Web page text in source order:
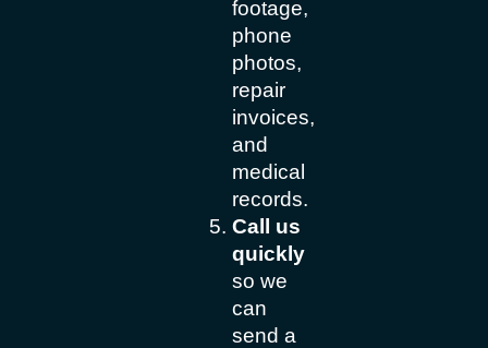
footage,
phone
photos,
repair
invoices,
and
medical
records.
Call us
quickly
so we
can
send a